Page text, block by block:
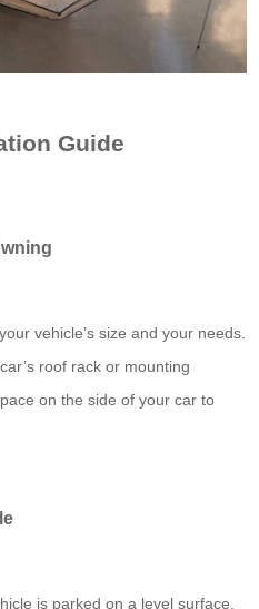
Guide
vehicle’s size and your needs.
roof rack or mounting
on the side of your car to
is parked on a level surface.